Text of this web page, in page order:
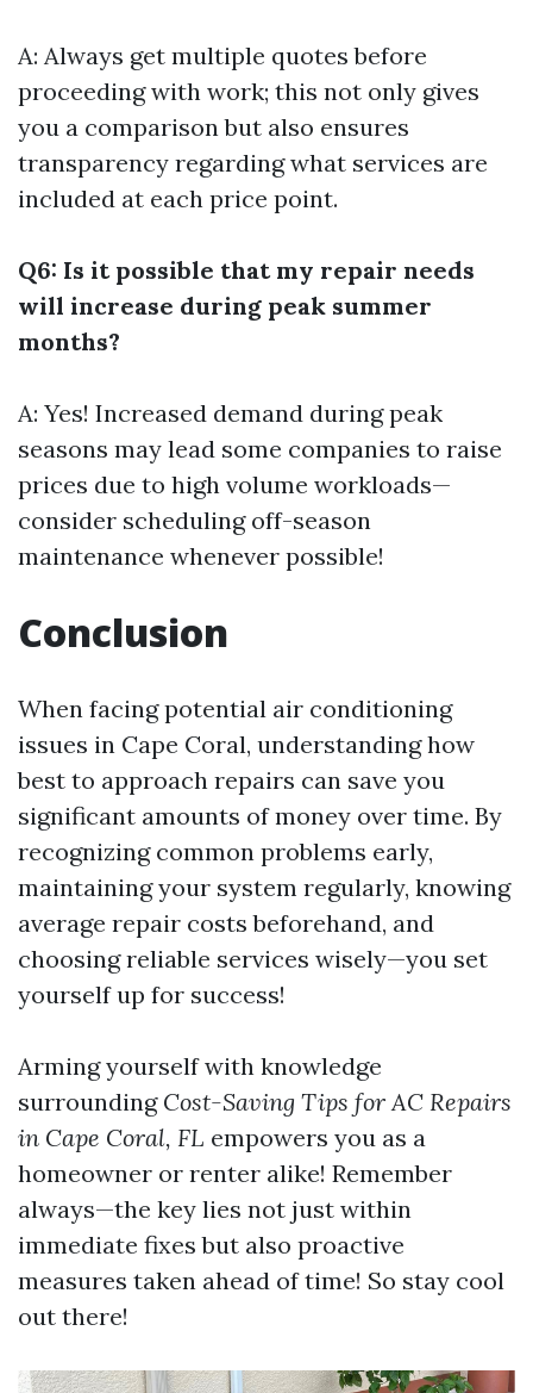
A: Always get multiple quotes before
proceeding with work; this not only gives
you a comparison but also ensures
transparency regarding what services are
included at each price point.
Q6: Is it possible that my repair needs
will increase during peak summer
months?
A: Yes! Increased demand during peak
seasons may lead some companies to raise
prices due to high volume workloads—
consider scheduling off-season
maintenance whenever possible!
Conclusion
When facing potential air conditioning
issues in Cape Coral, understanding how
best to approach repairs can save you
significant amounts of money over time. By
recognizing common problems early,
maintaining your system regularly, knowing
average repair costs beforehand, and
choosing reliable services wisely—you set
yourself up for success!
Arming yourself with knowledge
surrounding Cost-Saving Tips for AC Repairs
in Cape Coral, FL empowers you as a
homeowner or renter alike! Remember
always—the key lies not just within
immediate fixes but also proactive
measures taken ahead of time! So stay cool
out there!